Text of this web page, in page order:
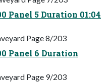
Panel 5 Duration 01:04
Page 8/203
Panel 6 Duration
Page 9/203